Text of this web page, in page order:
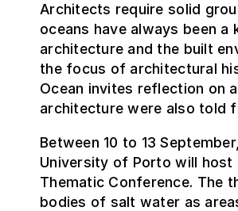
Architects require solid
oceans have always been
architecture and the built
the focus of architectural
Ocean invites reflection on
architecture were also told
Between 10 to 13
University of Porto will host
Thematic Conference. The
bodies of salt water as